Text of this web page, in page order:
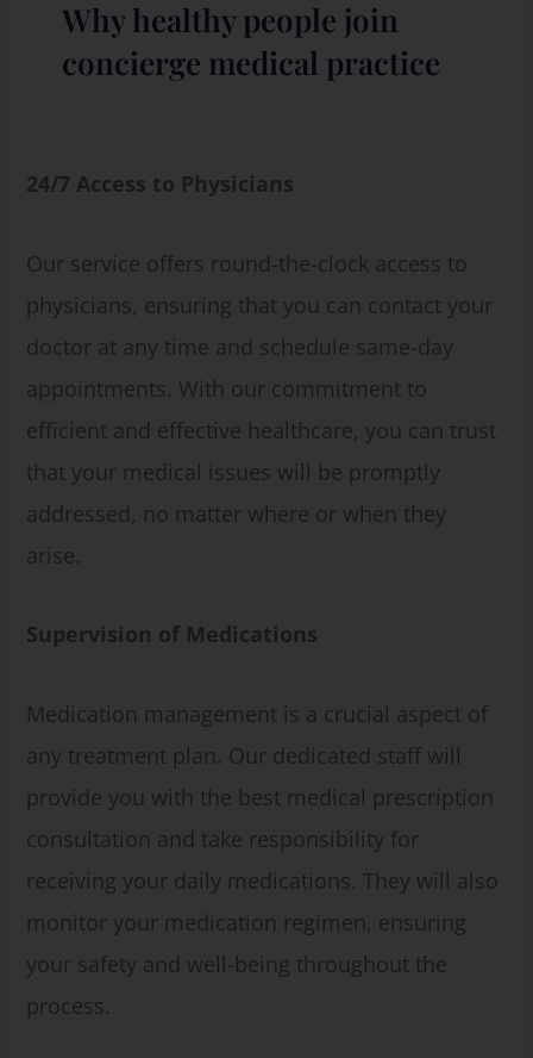
Why healthy people join
concierge medical practice
24/7 Access to Physicians
Our service offers round-the-clock access to
physicians, ensuring that you can contact your
doctor at any time and schedule same-day
appointments. With our commitment to
efficient and effective healthcare, you can trust
that your medical issues will be promptly
addressed, no matter where or when they
arise.
Supervision of Medications
Medication management is a crucial aspect of
any treatment plan. Our dedicated staff will
provide you with the best medical prescription
consultation and take responsibility for
receiving your daily medications. They will also
monitor your medication regimen, ensuring
your safety and well-being throughout the
process.